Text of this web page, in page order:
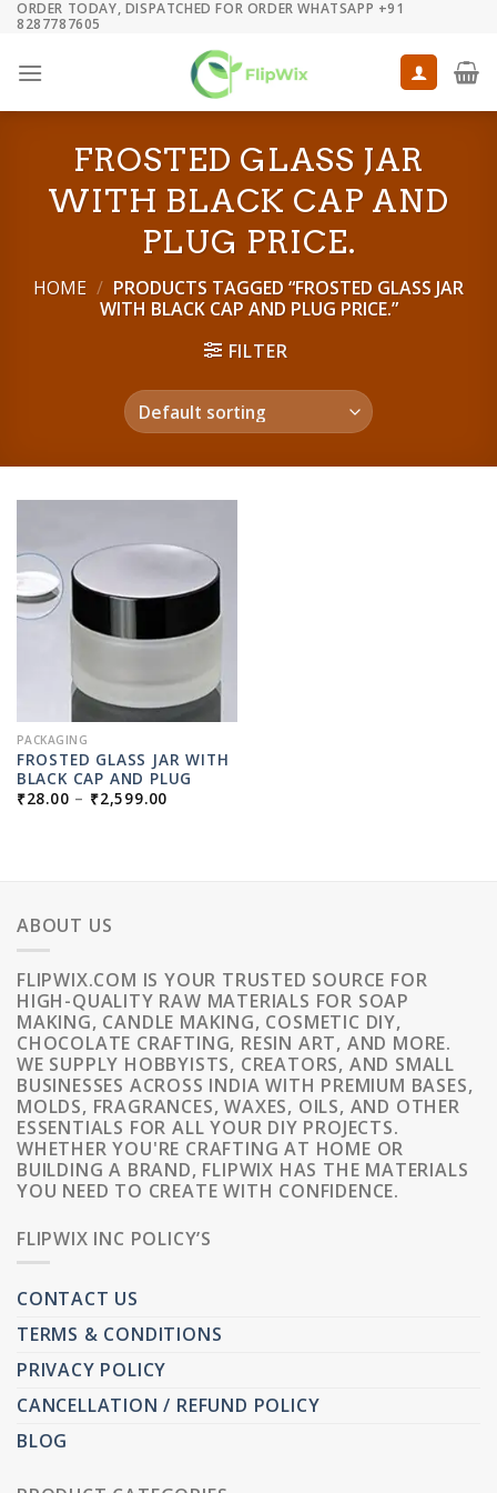
Skip
content
ORDER TODAY, DISPATCHED FOR ORDER WHATSAPP +91
8287787605
FROSTED GLASS JAR
WITH BLACK CAP AND
PLUG PRICE.
HOME / PRODUCTS TAGGED “FROSTED GLASS JAR
WITH BLACK CAP AND PLUG PRICE.”
FILTER
PACKAGING
FROSTED GLASS JAR WITH
BLACK CAP AND PLUG
₹28.00 – ₹2,599.00
ABOUT US
FLIPWIX.COM IS YOUR TRUSTED SOURCE FOR
HIGH-QUALITY RAW MATERIALS FOR SOAP
MAKING, CANDLE MAKING, COSMETIC DIY,
CHOCOLATE CRAFTING, RESIN ART, AND MORE.
WE SUPPLY HOBBYISTS, CREATORS, AND SMALL
BUSINESSES ACROSS INDIA WITH PREMIUM BASES,
MOLDS, FRAGRANCES, WAXES, OILS, AND OTHER
ESSENTIALS FOR ALL YOUR DIY PROJECTS.
WHETHER YOU'RE CRAFTING AT HOME OR
BUILDING A BRAND, FLIPWIX HAS THE MATERIALS
YOU NEED TO CREATE WITH CONFIDENCE.
FLIPWIX INC POLICY’S
CONTACT US
TERMS & CONDITIONS
PRIVACY POLICY
CANCELLATION / REFUND POLICY
BLOG